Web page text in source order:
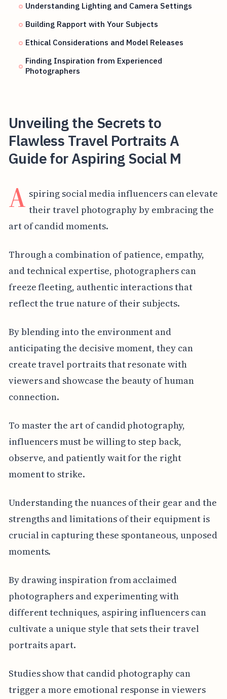
Understanding Lighting and Camera Settings
Building Rapport with Your Subjects
Ethical Considerations and Model Releases
Finding Inspiration from Experienced
Photographers
Unveiling the Secrets to
Flawless Travel Portraits A
Guide for Aspiring Social M
A spiring social media influencers can elevate
their travel photography by embracing the
art of candid moments.
Through a combination of patience, empathy,
and technical expertise, photographers can
freeze fleeting, authentic interactions that
reflect the true nature of their subjects.
By blending into the environment and
anticipating the decisive moment, they can
create travel portraits that resonate with
viewers and showcase the beauty of human
connection.
To master the art of candid photography,
influencers must be willing to step back,
observe, and patiently wait for the right
moment to strike.
Understanding the nuances of their gear and the
strengths and limitations of their equipment is
crucial in capturing these spontaneous, unposed
moments.
By drawing inspiration from acclaimed
photographers and experimenting with
different techniques, aspiring influencers can
cultivate a unique style that sets their travel
portraits apart.
Studies show that candid photography can
trigger a more emotional response in viewers